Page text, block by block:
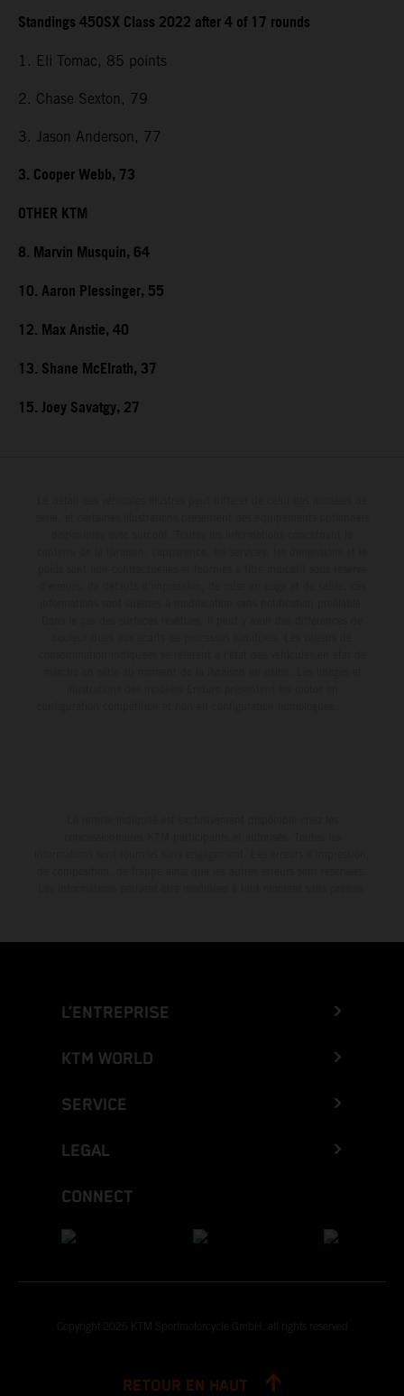
Standings 450SX Class 2022 after 4 of 17 rounds
1. Eli Tomac, 85 points
2. Chase Sexton, 79
3. Jason Anderson, 77
3. Cooper Webb, 73
OTHER KTM
8. Marvin Musquin, 64
10. Aaron Plessinger, 55
12. Max Anstie, 40
13. Shane McElrath, 37
15. Joey Savatgy, 27
L’ENTREPRISE
KTM WORLD
SERVICE
LEGAL
CONNECT
Copyright 2026 KTM Sportmotorcycle GmbH, all rights reserved
RETOUR EN HAUT